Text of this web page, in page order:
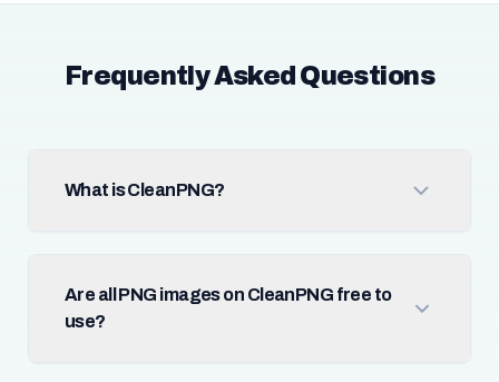
Frequently Asked Questions
What is CleanPNG?
Are all PNG images on CleanPNG free to
use?